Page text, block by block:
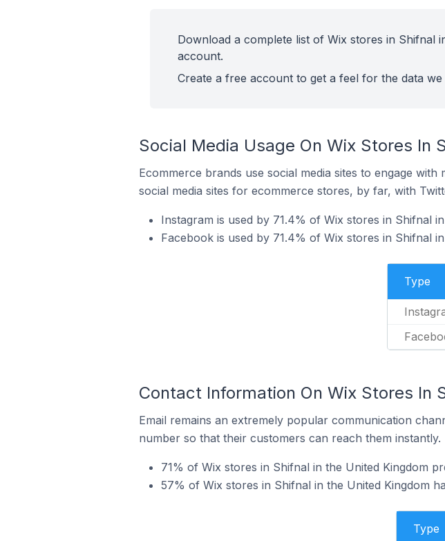
Download a complete list of Wix stores in Shifnal
account.
Create a free account to get a feel for the data we
Social Media Usage On Wix Stores In
Ecommerce brands use social media sites to engage
social media sites for ecommerce stores, by far, with
Instagram is used by 71.4% of Wix stores in Shifnal
Facebook is used by 71.4% of Wix stores in Shifnal
Type
Contact Information On Wix Stores In
Email remains an extremely popular communication
number so that their customers can reach them instantly.
71% of Wix stores in Shifnal in the United Kingdom
57% of Wix stores in Shifnal in the United Kingdom
Type